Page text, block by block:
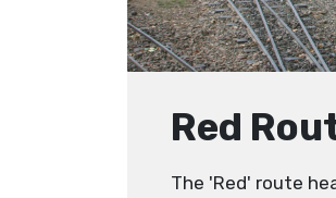
Red
The 'Red' route